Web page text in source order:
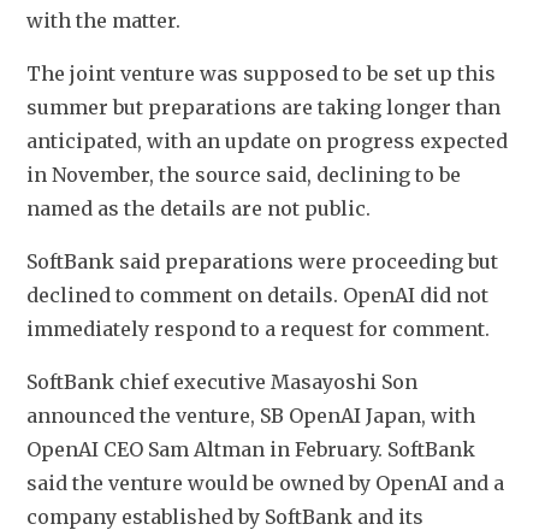
with the matter.
The joint venture was supposed to be set up this
summer but preparations are taking longer than
anticipated, with an update on progress expected
in November, the source said, declining to be
named as the details are not public.
SoftBank said preparations were proceeding but
declined to comment on details. OpenAI did not
immediately respond to a request for comment.
SoftBank chief executive Masayoshi Son
announced the venture, SB OpenAI Japan, with
OpenAI CEO Sam Altman in February. SoftBank
said the venture would be owned by OpenAI and a
company established by SoftBank and its